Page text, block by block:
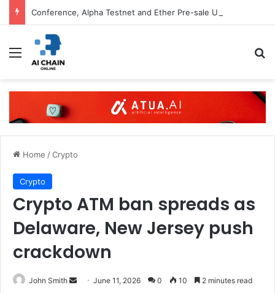
Conference, Alpha Testnet and Ether Pre-sale Updates
Menu
Home /Crypto
Crypto
Crypto ATM ban spreads as
Delaware, New Jersey push
crackdown
John Smith June 11, 2026 0 10 2 minutes read